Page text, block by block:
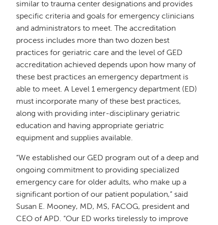
similar to trauma center designations and provides
specific criteria and goals for emergency clinicians
and administrators to meet. The accreditation
process includes more than two dozen best
practices for geriatric care and the level of GED
accreditation achieved depends upon how many of
these best practices an emergency department is
able to meet. A Level 1 emergency department (ED)
must incorporate many of these best practices,
along with providing inter-disciplinary geriatric
education and having appropriate geriatric
equipment and supplies available.
“We established our GED program out of a deep and
ongoing commitment to providing specialized
emergency care for older adults, who make up a
significant portion of our patient population,” said
Susan E. Mooney, MD, MS, FACOG, president and
CEO of APD. “Our ED works tirelessly to improve